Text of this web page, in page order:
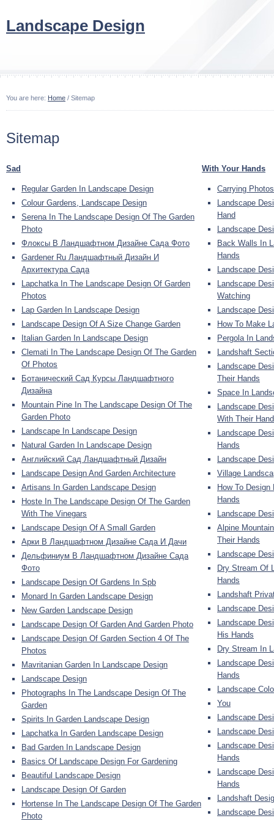
Landscape Design
You are here: Home / Sitemap
Sitemap
Sad
Regular Garden In Landscape Design
Colour Gardens, Landscape Design
Serena In The Landscape Design Of The Garden
Photo
Флоксы В Ландшафтном Дизайне Сада Фото
Gardener Ru Ландшафтный Дизайн И
Архитектура Сада
Lapchatka In The Landscape Design Of Garden
Photos
Lap Garden In Landscape Design
Landscape Design Of A Size Change Garden
Italian Garden In Landscape Design
Clemati In The Landscape Design Of The Garden
Of Photos
Ботанический Сад Курсы Ландшафтного
Дизайна
Mountain Pine In The Landscape Design Of The
Garden Photo
Landscape In Landscape Design
Natural Garden In Landscape Design
Английский Сад Ландшафтный Дизайн
Landscape Design And Garden Architecture
Artisans In Garden Landscape Design
Hoste In The Landscape Design Of The Garden
With The Vinegars
Landscape Design Of A Small Garden
Арки В Ландшафтном Дизайне Сада И Дачи
Дельфиниум В Ландшафтном Дизайне Сада
Фото
Landscape Design Of Gardens In Spb
Monard In Garden Landscape Design
New Garden Landscape Design
Landscape Design Of Garden And Garden Photo
Landscape Design Of Garden Section 4 Of The
Photos
Mavritanian Garden In Landscape Design
Landscape Design
Photographs In The Landscape Design Of The
Garden
Spirits In Garden Landscape Design
Lapchatka In Garden Landscape Design
Bad Garden In Landscape Design
Basics Of Landscape Design For Gardening
Beautiful Landscape Design
Landscape Design Of Garden
Hortense In The Landscape Design Of The Garden
Photo
With Your Hands
Carrying
Landscape
Hand
Landscape
Back Walls In
Hands
Landscape
Landscape
Watching
Landscape
How To Make
Pergola In
Landshaft
Landscape
Their Hands
Space In
Landscape
With Their
Landscape
Hands
Landscape
Village
How To
Hands
Landscape
Alpine
Their Hands
Landscape
Dry Stream Of
Hands
Landshaft
Landscape
Landscape
His Hands
Dry Stream In
Landscape
Hands
Landscape
You
Landscape
Landscape
Landscape
Hands
Landscape
Hands
Landshaft
Landscape